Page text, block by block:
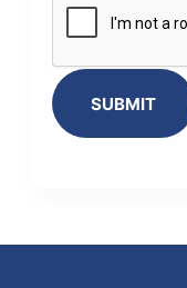
SUBMIT